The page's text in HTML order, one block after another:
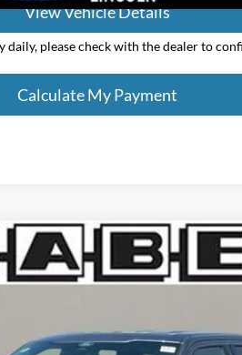
View Vehicle Details
please check with the dealer to
Calculate My Payment